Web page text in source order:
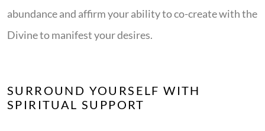
abundance and affirm your ability to co-create with the
Divine to manifest your desires.
SURROUND YOURSELF WITH
SPIRITUAL SUPPORT